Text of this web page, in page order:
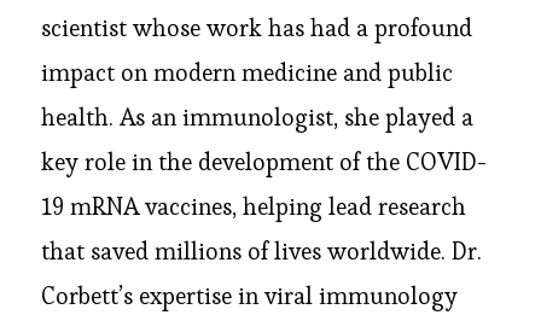
scientist whose work has had a profound
impact on modern medicine and public
health. As an immunologist, she played a
key role in the development of the COVID-
19 mRNA vaccines, helping lead research
that saved millions of lives worldwide. Dr.
Corbett’s expertise in viral immunology